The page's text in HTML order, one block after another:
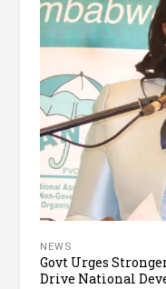
NEWS
Govt Urges
Drive National